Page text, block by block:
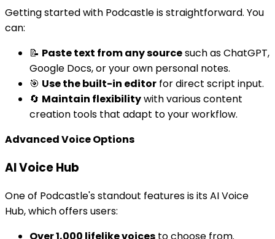
Getting started with Podcastle is straightforward. You
can:
📝 Paste text from any sourcesuch as ChatGPT,
Google Docs, or your own personal notes.
🎯 Use the built-in editor for direct script input.
🔄 Maintain flexibilitywith various content
creation tools that adapt to your workflow.
Advanced Voice Options
AI Voice Hub
One of Podcastle's standout features is its AI Voice
Hub, which offers users:
Over 1,000 lifelike voices to choose from.